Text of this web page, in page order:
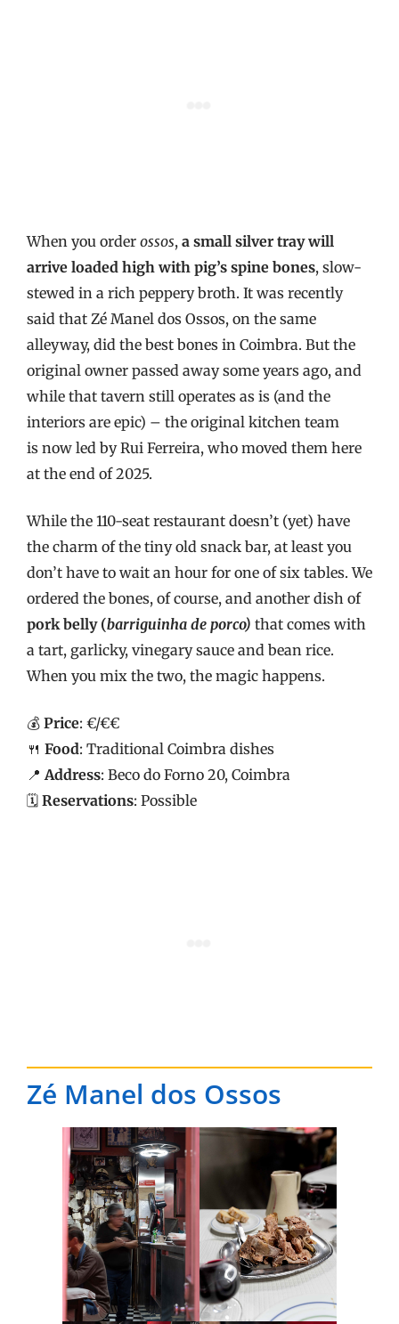
When you order ossos, a small silver tray will
arrive loaded high with pig’s spine bones, slow-
stewed in a rich peppery broth. It was recently
said that Zé Manel dos Ossos, on the same
alleyway, did the best bones in Coimbra. But the
original owner passed away some years ago, and
while that tavern still operates as is (and the
interiors are epic) – the original kitchen team
is now led by Rui Ferreira, who moved them here
at the end of 2025.
While the 110-seat restaurant doesn’t (yet) have
the charm of the tiny old snack bar, at least you
don’t have to wait an hour for one of six tables. We
ordered the bones, of course, and another dish of
pork belly (barriguinha de porco) that comes with
a tart, garlicky, vinegary sauce and bean rice.
When you mix the two, the magic happens.
💰 Price: €/€€
🍴 Food: Traditional Coimbra dishes
📍 Address: Beco do Forno 20, Coimbra
🗓️ Reservations: Possible
Zé Manel dos Ossos